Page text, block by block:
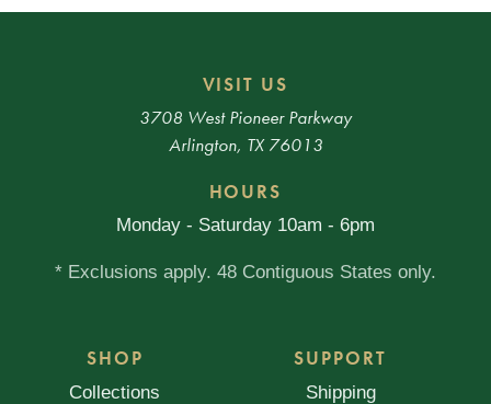
VISIT US
3708 West Pioneer Parkway
Arlington, TX 76013
HOURS
Monday - Saturday 10am - 6pm
* Exclusions apply. 48 Contiguous States only.
SHOP
Collections
SUPPORT
Shipping